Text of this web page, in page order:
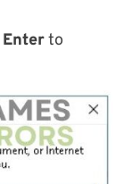
Enterto